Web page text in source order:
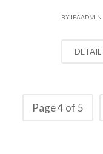
BY IEAADMIN
DETAIL
Page 4 of 5